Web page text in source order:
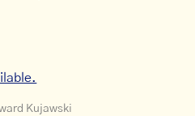
Kujawski